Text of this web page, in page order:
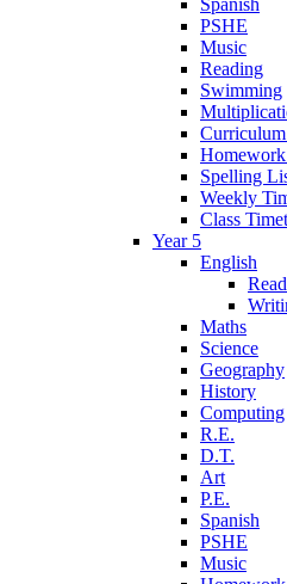
Spanish
PSHE
Music
Reading
Swimming
Homework
Spelling
Weekly
Class
Year 5
English
Maths
Science
Geography
History
Computing
R.E.
D.T.
Art
P.E.
Spanish
PSHE
Music